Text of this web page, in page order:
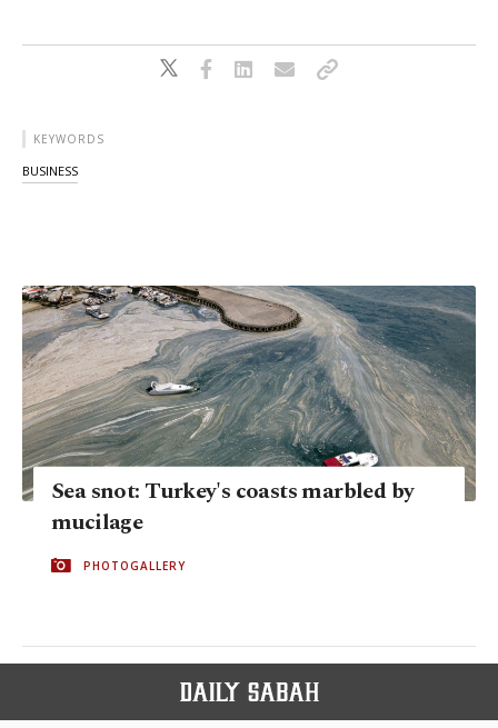
KEYWORDS
BUSINESS
Sea snot: Turkey's coasts marbled by
mucilage
PHOTOGALLERY